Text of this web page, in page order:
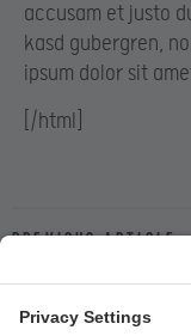
accusam et justo
kasd gubergren,
ipsum dolor sit
[/html]
Previous article